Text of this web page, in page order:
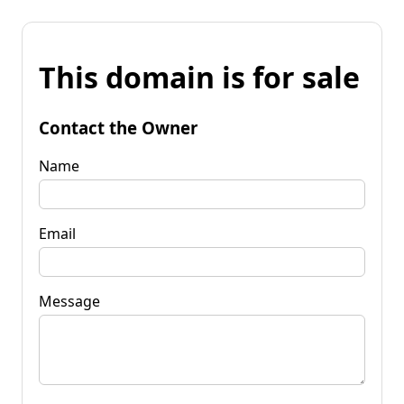
This domain is for sale
Contact the Owner
Name
Email
Message